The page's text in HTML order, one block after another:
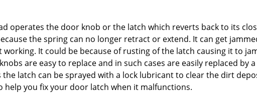
operates the door knob or the latch which reverts back to its
the spring can no longer retract or extend. It can get
It could be because of rusting of the latch causing it to
are easy to replace and in such cases are easily replaced by
latch can be sprayed with a lock lubricant to clear the dirt
help you fix your door latch when it malfunctions.